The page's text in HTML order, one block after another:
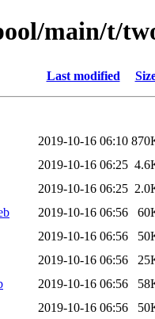
main/t/
Last modified
2019-10-16 06:10
2019-10-16 06:25
2019-10-16 06:25
2019-10-16 06:56
2019-10-16 06:56
2019-10-16 06:56
2019-10-16 06:56
2019-10-16 06:56